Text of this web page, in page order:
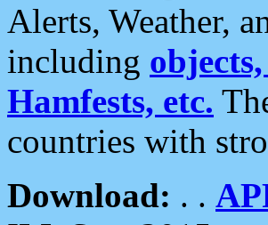
Alerts, Weather,
including
Hamfests, etc.
countries with
Download: . .